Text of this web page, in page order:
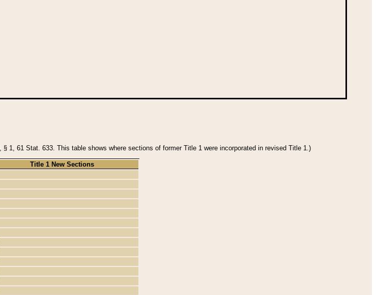
1, 61 Stat. 633. This table shows where sections of former Title 1 were incorporated in revised Title 1.)
Title 1 New Sections